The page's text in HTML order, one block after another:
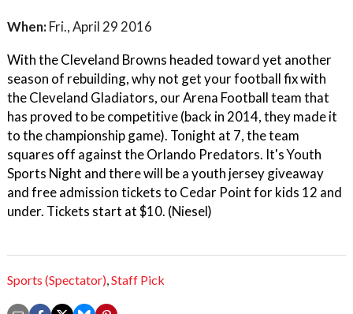
When: Fri., April 29 2016
With the Cleveland Browns headed toward yet another
season of rebuilding, why not get your football fix with
the Cleveland Gladiators, our Arena Football team that
has proved to be competitive (back in 2014, they made it
to the championship game). Tonight at 7, the team
squares off against the Orlando Predators. It's Youth
Sports Night and there will be a youth jersey giveaway
and free admission tickets to Cedar Point for kids 12 and
under. Tickets start at $10. (Niesel)
Sports (Spectator),Staff Pick